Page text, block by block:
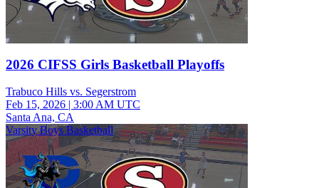
2026 CIFSS Girls Basketball Playoffs
Trabuco Hills vs. Segerstrom
Feb 15, 2026 | 3:00 AM UTC
Santa Ana, CA
Varsity Boys Basketball